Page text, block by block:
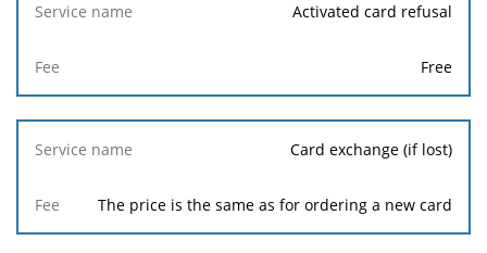
Activated card refusal
Free
Card exchange (if lost)
The price is the same as for ordering a new card